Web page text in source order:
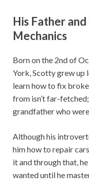
His Father
Mechanics
Born on the 2nd of
York, Scotty grew up
learn how to fix
from isn’t far-
grandfather who
Although his
him how to repair
it and through that,
wanted until he